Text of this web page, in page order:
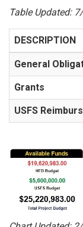
Table Updated:
DESCRIPTION
General
Grants
USFS